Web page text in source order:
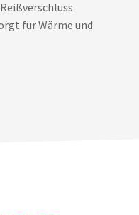
für Wärme und